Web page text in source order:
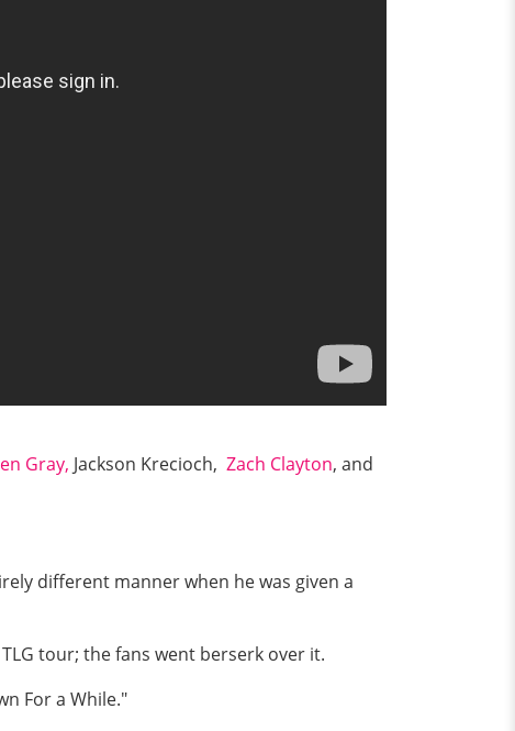
Gray, Jackson Krecioch, Zach Clayton, and
different manner when he was given a
tour; the fans went berserk over it.
For a While."